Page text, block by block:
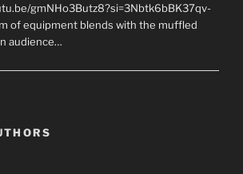
gmNHo3Butz8?si=3Nbtk6bBK37qv-
of equipment blends with the muffled
audience…